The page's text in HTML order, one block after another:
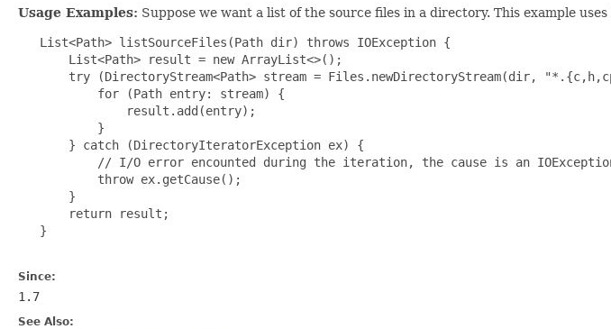
Usage Examples: Suppose we want a list of the source files in a directory. This example
   List<Path> listSourceFiles(Path dir) throws IOException {
       List<Path> result = new ArrayList<>();
try (DirectoryStream<Path> stream = Files.newDirectoryStream(dir,
           for (Path entry: stream) {
               result.add(entry);
           }
       } catch (DirectoryIteratorException ex) {
// I/O error encounted during the iteration, the cause is an
           throw ex.getCause();
       }
       return result;
   }
Since:
1.7
See Also: